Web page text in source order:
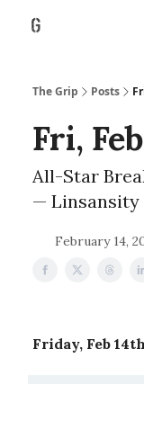
The Grip Posts
Fri,
All-Star
— Linsansity
February 14,
Friday, Feb